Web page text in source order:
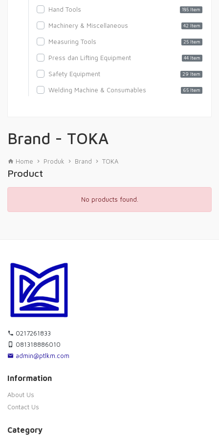
Hand Tools 185 Item
Machinery & Miscellaneous 42 Item
Measuring Tools 25 Item
Press dan Lifting Equipment 44 Item
Safety Equipment 29 Item
Welding Machine & Consumables 65 Item
Brand - TOKA
Home Produk Brand TOKA
Product
No products found.
0217261833
081318886010
admin@ptlkm.com
Information
About Us
Contact Us
Category